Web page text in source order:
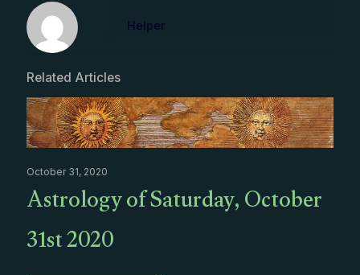
Helper
Related Articles
October 31, 2020
Astrology of Saturday, October
31st 2020